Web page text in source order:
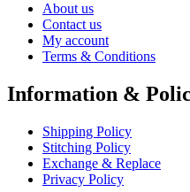
About us
Contact us
My account
Terms & Conditions
Information &
Shipping Policy
Stitching Policy
Exchange & Replace
Privacy Policy